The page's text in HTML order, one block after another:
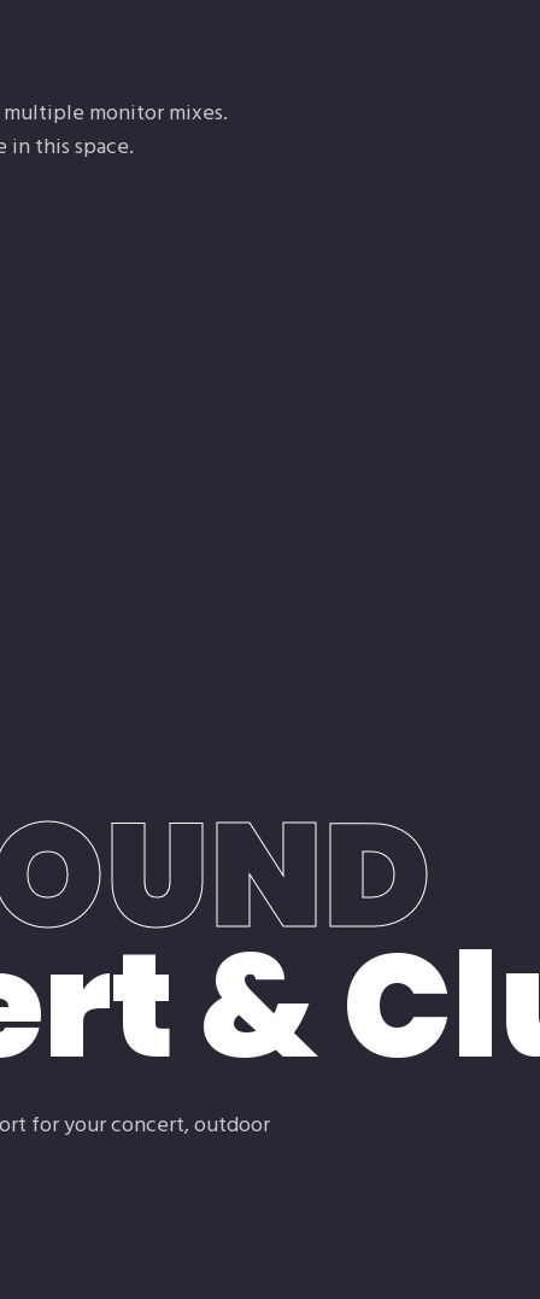
monitor mixes.
in this space.
&
for your concert, outdoor